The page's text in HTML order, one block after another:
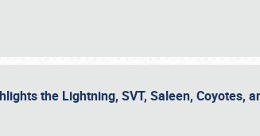
the Lightning, SVT, Saleen, Coyotes,